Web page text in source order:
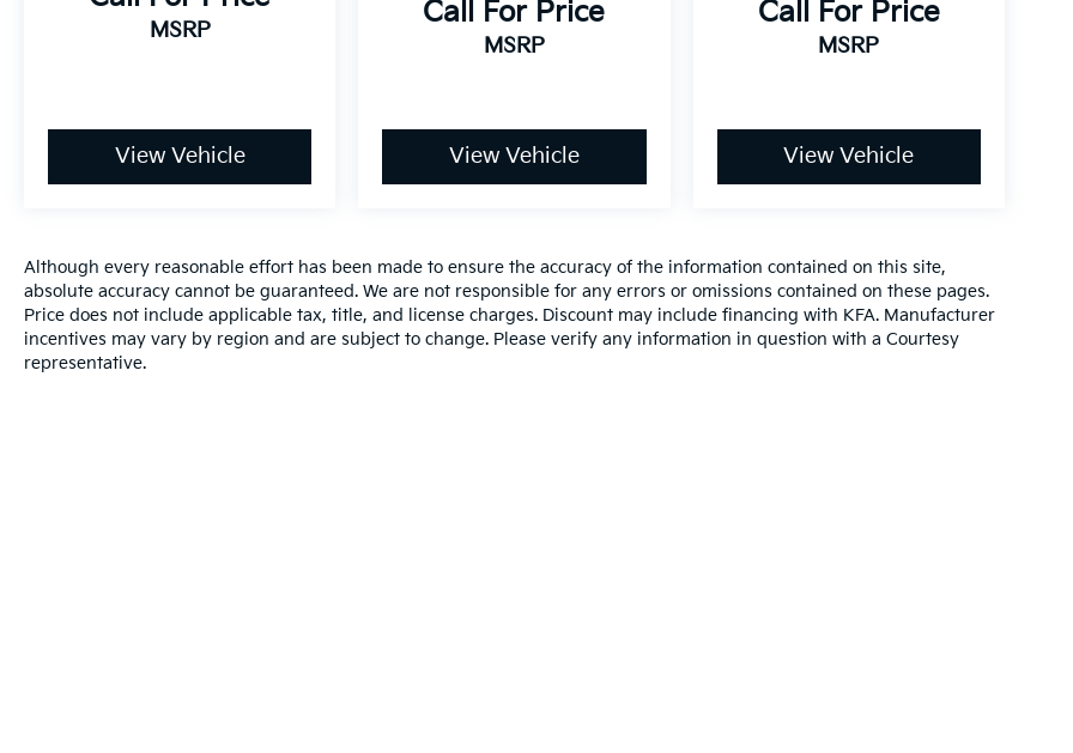
MSRP
View Vehicle
Call For Price
MSRP
View Vehicle
Call For Price
MSRP
View Vehicle
Although every reasonable effort has been made to ensure the accuracy of the information contained on this site,
absolute accuracy cannot be guaranteed. We are not responsible for any errors or omissions contained on these pages.
Price does not include applicable tax, title, and license charges. Discount may include financing with KFA. Manufacturer
incentives may vary by region and are subject to change. Please verify any information in question with a Courtesy
representative.